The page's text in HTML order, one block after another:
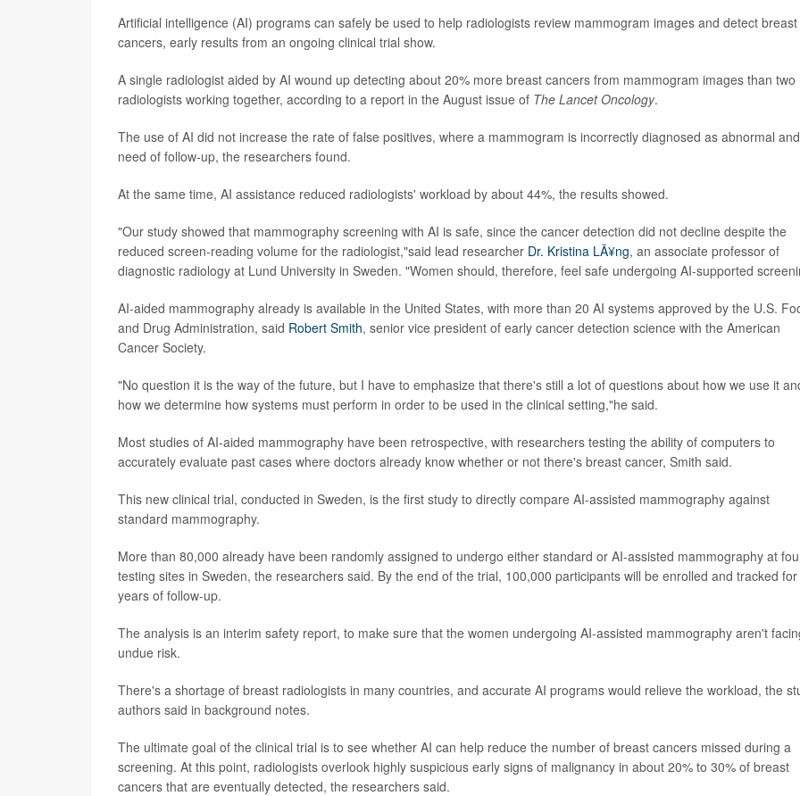
Artificial intelligence (AI) programs can safely be used to help radiologists review mammogram images and detect breast
cancers, early results from an ongoing clinical trial show.
A single radiologist aided by AI wound up detecting about 20% more breast cancers from mammogram images than two
radiologists working together, according to a report in the August issue of The Lancet Oncology.
The use of AI did not increase the rate of false positives, where a mammogram is incorrectly diagnosed as abnormal
need of follow-up, the researchers found.
At the same time, AI assistance reduced radiologists' workload by about 44%, the results showed.
"Our study showed that mammography screening with AI is safe, since the cancer detection did not decline despite the
reduced screen-reading volume for the radiologist,"said lead researcher Dr. Kristina LÃ¥ng, an associate professor of
diagnostic radiology at Lund University in Sweden. "Women should, therefore, feel safe undergoing AI-supported
AI-aided mammography already is available in the United States, with more than 20 AI systems approved by the U.S.
and Drug Administration, said Robert Smith, senior vice president of early cancer detection science with the American
Cancer Society.
"No question it is the way of the future, but I have to emphasize that there's still a lot of questions about how we use it
how we determine how systems must perform in order to be used in the clinical setting,"he said.
Most studies of AI-aided mammography have been retrospective, with researchers testing the ability of computers to
accurately evaluate past cases where doctors already know whether or not there's breast cancer, Smith said.
This new clinical trial, conducted in Sweden, is the first study to directly compare AI-assisted mammography against
standard mammography.
More than 80,000 already have been randomly assigned to undergo either standard or AI-assisted mammography at
testing sites in Sweden, the researchers said. By the end of the trial, 100,000 participants will be enrolled and tracked
years of follow-up.
The analysis is an interim safety report, to make sure that the women undergoing AI-assisted mammography aren't
undue risk.
There's a shortage of breast radiologists in many countries, and accurate AI programs would relieve the workload, the
authors said in background notes.
The ultimate goal of the clinical trial is to see whether AI can help reduce the number of breast cancers missed during a
screening. At this point, radiologists overlook highly suspicious early signs of malignancy in about 20% to 30% of breast
cancers that are eventually detected, the researchers said.